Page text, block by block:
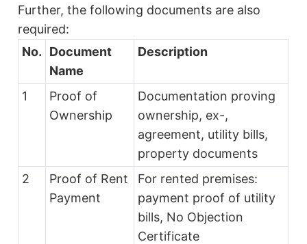
Further, the following documents are also
required:
No.
Document
Name
Description
1
Proof of
Ownership
Documentation proving
ownership, ex-,
agreement, utility bills,
property documents
2
Proof of Rent
Payment
For rented premises:
payment proof of utility
bills, No Objection
Certificate